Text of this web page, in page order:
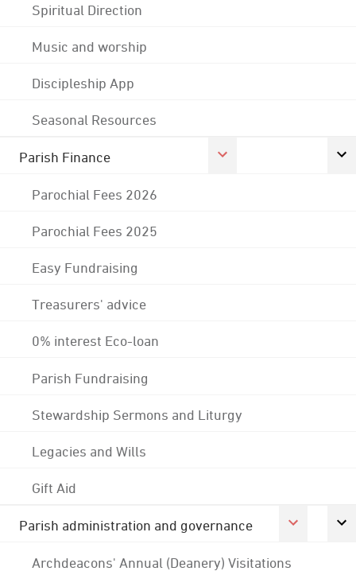
Spiritual Direction
Music and worship
Discipleship App
Seasonal Resources
Parish Finance
Parochial Fees 2026
Parochial Fees 2025
Easy Fundraising
Treasurers' advice
0% interest Eco-loan
Parish Fundraising
Stewardship Sermons and Liturgy
Legacies and Wills
Gift Aid
Parish administration and governance
Archdeacons' Annual (Deanery) Visitations